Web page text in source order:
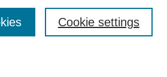
Cookie settings